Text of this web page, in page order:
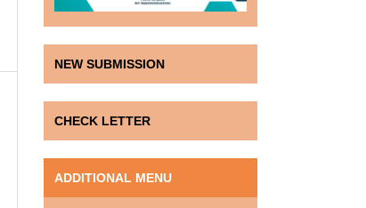
NEW SUBMISSION
CHECK LETTER
ADDITIONAL MENU